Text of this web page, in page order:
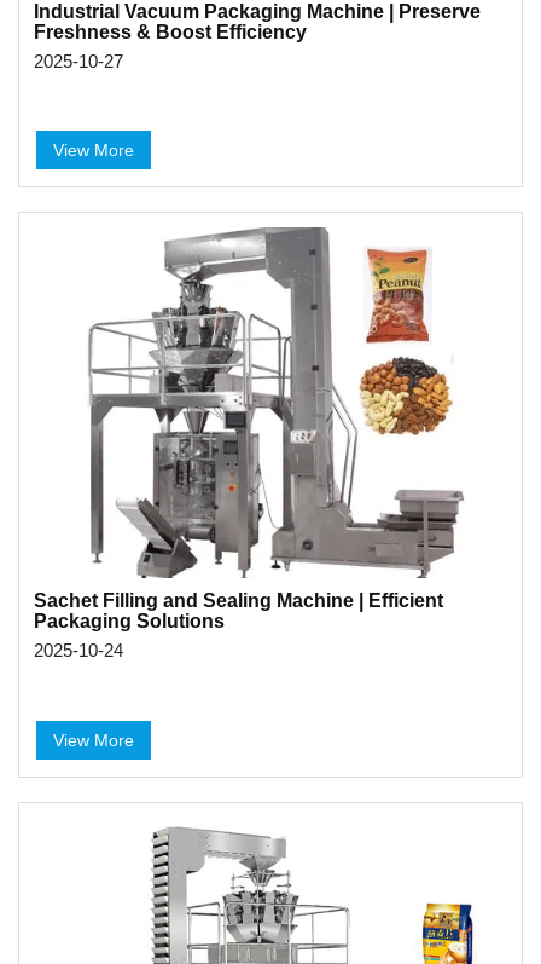
Industrial Vacuum Packaging Machine | Preserve
Freshness & Boost Efficiency
2025-10-27
View More
Sachet Filling and Sealing Machine | Efficient
Packaging Solutions
2025-10-24
View More